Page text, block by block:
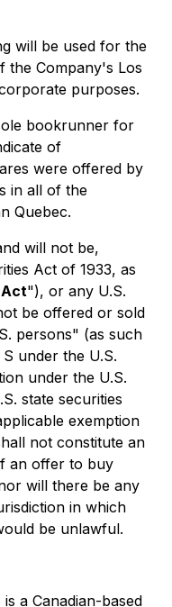
will be used for the
the Company's Los
purposes.
bookrunner for
of
were offered by
in all of the
Quebec.
will not be,
Act of 1933, as
Act"), or any U.S.
be offered or sold
persons" (as such
under the U.S.
under the U.S.
state securities
exemption
not constitute an
an offer to buy
will there be any
in which
be unlawful.
a Canadian-based